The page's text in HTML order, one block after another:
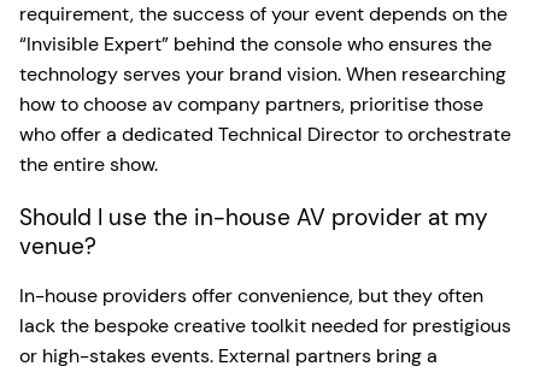
requirement, the success of your event depends on the
“Invisible Expert” behind the console who ensures the
technology serves your brand vision. When researching
how to choose av company partners, prioritise those
who offer a dedicated Technical Director to orchestrate
the entire show.
Should I use the in-house AV provider at my
venue?
In-house providers offer convenience, but they often
lack the bespoke creative toolkit needed for prestigious
or high-stakes events. External partners bring a